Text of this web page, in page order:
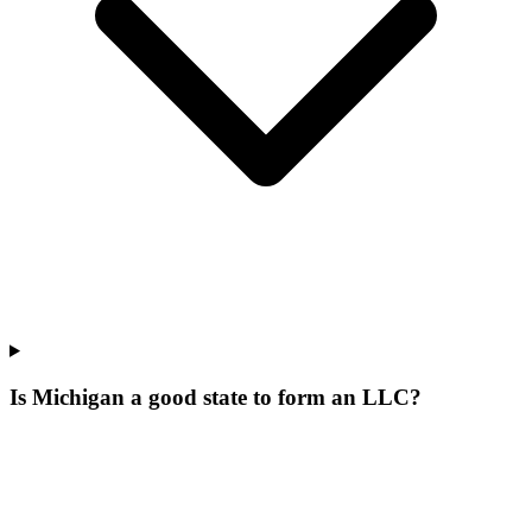
Is Michigan a good state to form an LLC?